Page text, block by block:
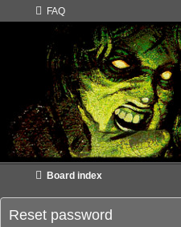
FAQ
Board index
Reset password